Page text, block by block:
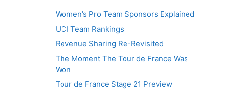
Women’s Pro Team Sponsors Explained
UCI Team Rankings
Revenue Sharing Re-Revisited
The Moment The Tour de France Was
Won
Tour de France Stage 21 Preview